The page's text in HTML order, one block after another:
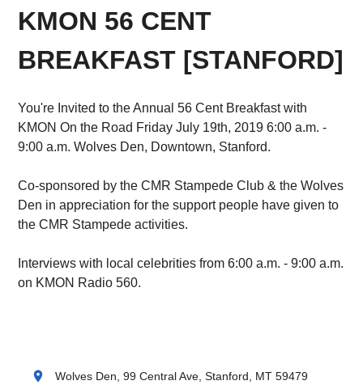
KMON 56 CENT
BREAKFAST [STANFORD]
You're Invited to the Annual 56 Cent Breakfast with
KMON On the Road Friday July 19th, 2019 6:00 a.m. -
9:00 a.m. Wolves Den, Downtown, Stanford.
Co-sponsored by the CMR Stampede Club & the Wolves
Den in appreciation for the support people have given to
the CMR Stampede activities.
Interviews with local celebrities from 6:00 a.m. - 9:00 a.m.
on KMON Radio 560.
location_on Wolves Den, 99 Central Ave, Stanford, MT 59479